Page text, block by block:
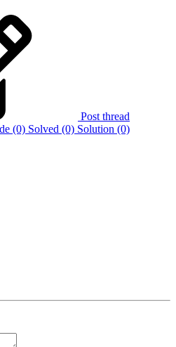
Post thread
(0) Solved (0) Solution (0)